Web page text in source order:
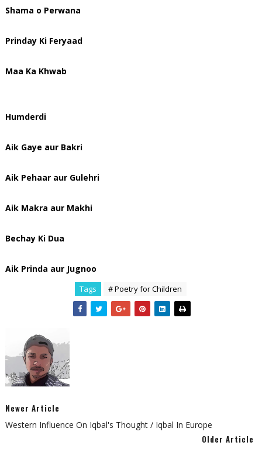
Shama o Perwana
Prinday Ki Feryaad
Maa Ka Khwab
Humderdi
Aik Gaye aur Bakri
Aik Pehaar aur Gulehri
Aik Makra aur Makhi
Bechay Ki Dua
Aik Prinda aur Jugnoo
Tags # Poetry for Children
Newer Article
Western Influence On Iqbal's Thought / Iqbal In Europe
Older Article